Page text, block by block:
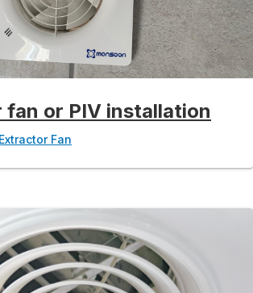
or PIV installation
Extractor Fan